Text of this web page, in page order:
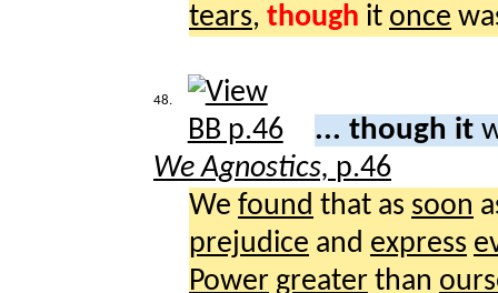
tears, though it once
48.
... though it
We Agnostics, p.46
We found that as soon
prejudice and express
Power greater than